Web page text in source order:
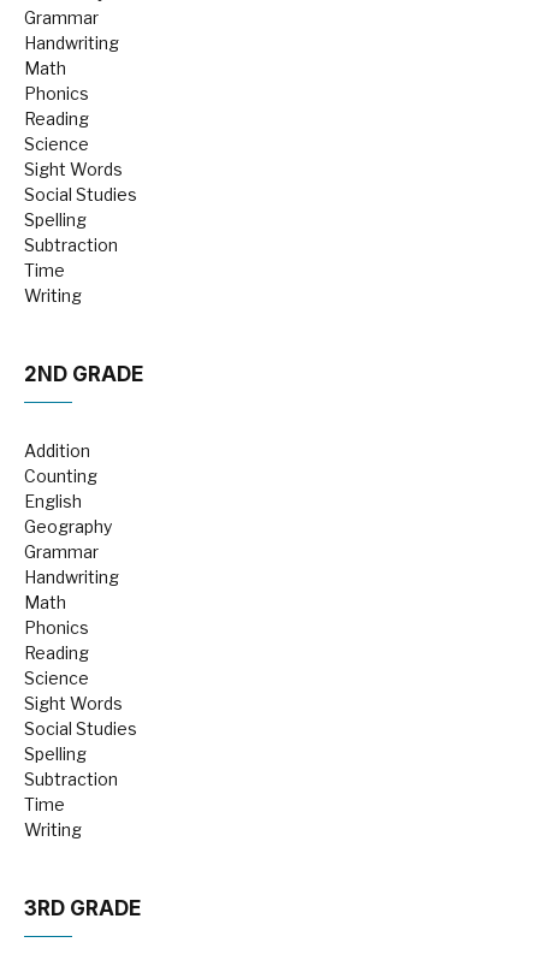
Grammar
Handwriting
Math
Phonics
Reading
Science
Sight Words
Social Studies
Spelling
Subtraction
Time
Writing
2ND GRADE
Addition
Counting
English
Geography
Grammar
Handwriting
Math
Phonics
Reading
Science
Sight Words
Social Studies
Spelling
Subtraction
Time
Writing
3RD GRADE